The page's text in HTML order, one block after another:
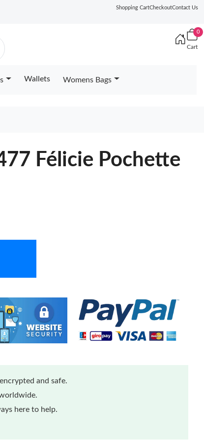
Shopping CartCheckoutContact Us
0
Cart
Wallets Womens Bags
Félicie Pochette
and safe.
here to help.